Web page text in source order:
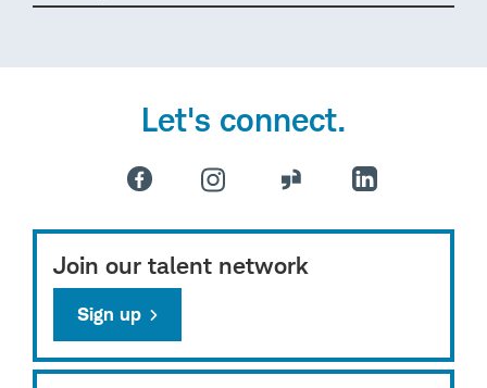
Let's connect.
Join our talent network
Sign up